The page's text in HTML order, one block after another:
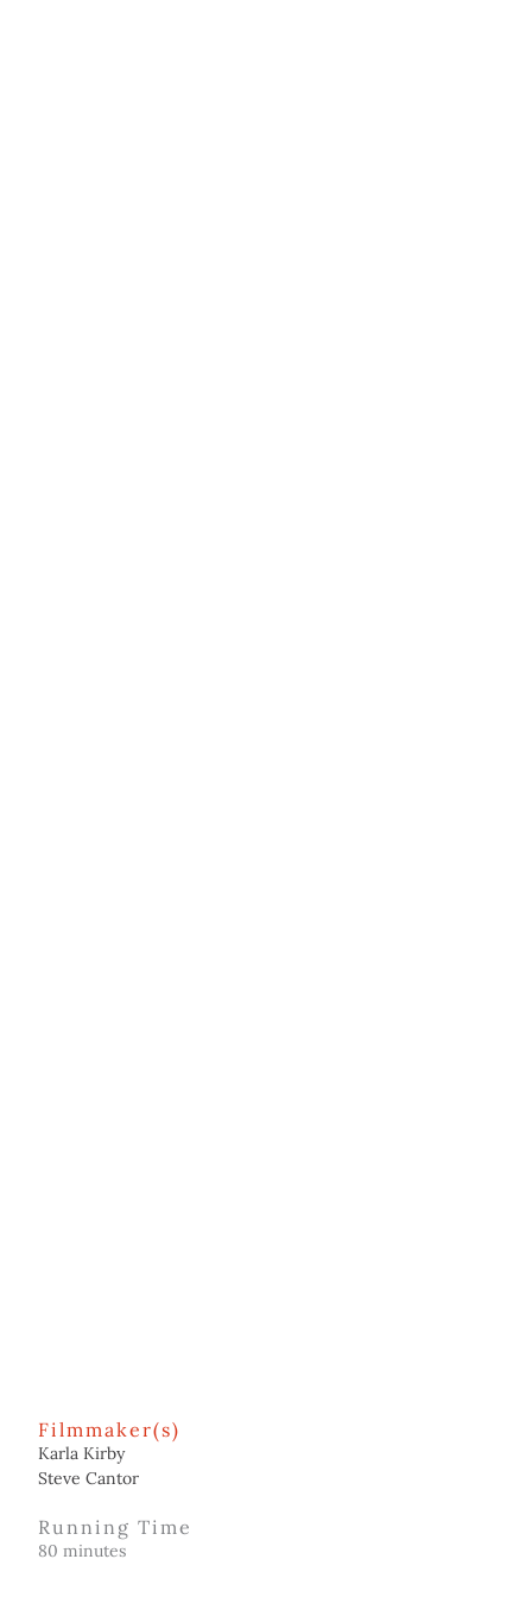
Filmmaker(s)
Karla Kirby
Steve Cantor
Running Time
80 minutes